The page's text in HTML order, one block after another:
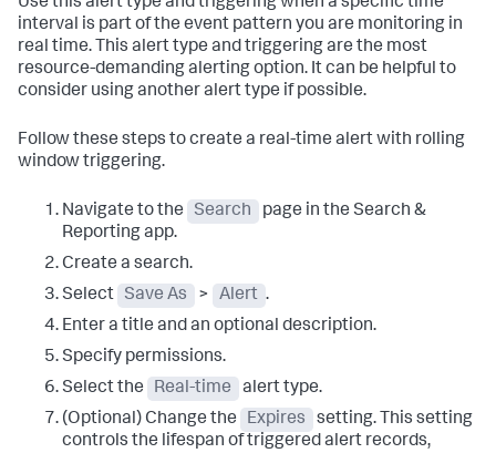
interval is part of the event pattern you are monitoring in
real time. This alert type and triggering are the most
resource-demanding alerting option. It can be helpful to
consider using another alert type if possible.
Follow these steps to create a real-time alert with rolling
window triggering.
Navigate to the Search
page in the Search &
Reporting app.
Create a search.
Select
Save As > Alert .
Enter a title and an optional description.
Specify permissions.
Select the
Real-time
alert type.
(Optional) Change the
Expires
setting. This setting
controls the lifespan of triggered alert records,